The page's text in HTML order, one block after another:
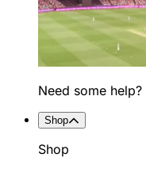
Need some help?
Shop
Shop